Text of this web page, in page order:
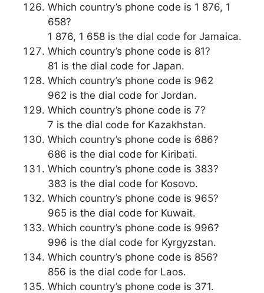
Which country’s phone code is 1 876, 1
658?
1 876, 1 658 is the dial code for Jamaica.
Which country’s phone code is 81?
81 is the dial code for Japan.
Which country’s phone code is 962
962 is the dial code for Jordan.
Which country’s phone code is 7?
7 is the dial code for Kazakhstan.
Which country’s phone code is 686?
686 is the dial code for Kiribati.
Which country’s phone code is 383?
383 is the dial code for Kosovo.
Which country’s phone code is 965?
965 is the dial code for Kuwait.
Which country’s phone code is 996?
996 is the dial code for Kyrgyzstan.
Which country’s phone code is 856?
856 is the dial code for Laos.
Which country’s phone code is 371.